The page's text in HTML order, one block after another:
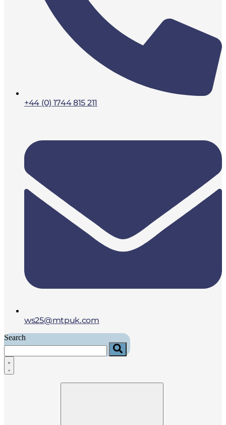
+44 (0) 1744 815 211
ws25@mtpuk.com
Search